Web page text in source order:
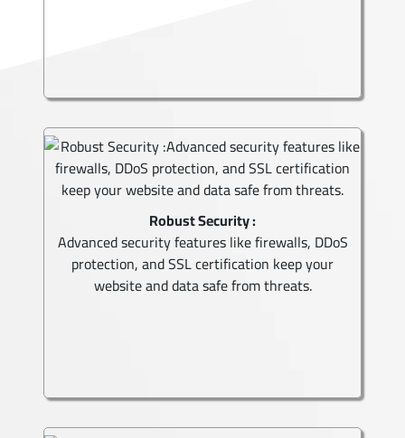
Robust Security :
Advanced security features like firewalls, DDoS
protection, and SSL certification keep your
website and data safe from threats.